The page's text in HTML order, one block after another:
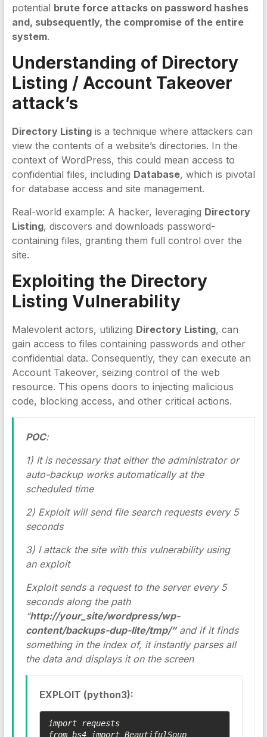
potential brute force attacks on password hashes
and, subsequently, the compromise of the entire
system.
Understanding of Directory
Listing / Account Takeover
attack’s
Directory Listingis a technique where attackers can
view the contents of a website’s directories. In the
context of WordPress, this could mean access to
confidential files, including Database, which is pivotal
for database access and site management.
Real-world example: A hacker, leveraging Directory
Listing, discovers and downloads password-
containing files, granting them full control over the
site.
Exploiting the Directory
Listing Vulnerability
Malevolent actors, utilizing Directory Listing, can
gain access to files containing passwords and other
confidential data. Consequently, they can execute an
Account Takeover, seizing control of the web
resource. This opens doors to injecting malicious
code, blocking access, and other critical actions.
POC:
1) It is necessary that either the administrator or
auto-backup works automatically at the
scheduled time
2) Exploit will send file search requests every 5
seconds
3) I attack the site with this vulnerability using
an exploit
Exploit sends a request to the server every 5
seconds along the path
“http://your_site/wordpress/wp-
content/backups-dup-lite/tmp/”and if it finds
something in the index of, it instantly parses all
the data and displays it on the screen
EXPLOIT (python3):
import requests
from bs4 import BeautifulSoup